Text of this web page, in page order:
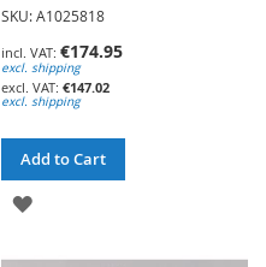
SKU: A1025818
€174.95
excl. shipping
€147.02
excl. shipping
Add to Cart
ADD